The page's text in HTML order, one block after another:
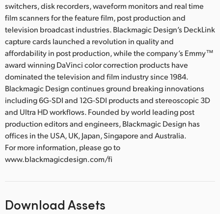
switchers, disk recorders, waveform monitors and real time
film scanners for the feature film, post production and
television broadcast industries. Blackmagic Design’s DeckLink
capture cards launched a revolution in quality and
affordability in post production, while the company’s Emmy™
award winning DaVinci color correction products have
dominated the television and film industry since 1984.
Blackmagic Design continues ground breaking innovations
including 6G-SDI and 12G-SDI products and stereoscopic 3D
and Ultra HD workflows. Founded by world leading post
production editors and engineers, Blackmagic Design has
offices in the USA, UK, Japan, Singapore and Australia.
For more information, please go to
www.blackmagicdesign.com/fi
Download Assets